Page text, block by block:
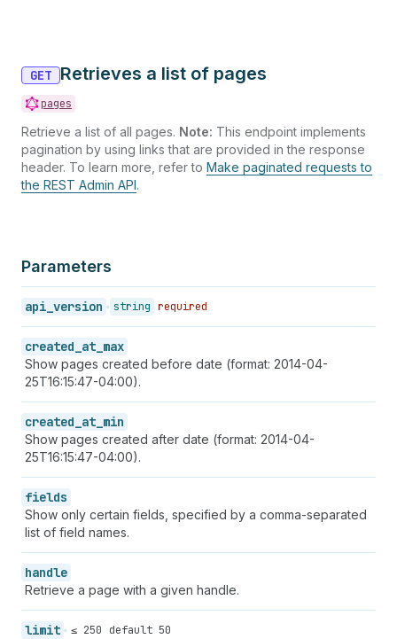
GET Retrieves a list of pages
pages
Retrieve a list of all pages. Note: This endpoint implements
pagination by using links that are provided in the response
header. To learn more, refer to Make paginated requests to
the REST Admin API.
Parameters
api_version string required
created_at_max
Show pages created before date (format: 2014-04-
25T16:15:47-04:00).
created_at_min
Show pages created after date (format: 2014-04-
25T16:15:47-04:00).
fields
Show only certain fields, specified by a comma-separated
list of field names.
handle
Retrieve a page with a given handle.
limit ≤ 250 default 50